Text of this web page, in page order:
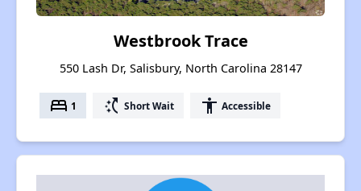
Westbrook Trace
550 Lash Dr, Salisbury, North Carolina 28147
bed 1 switch_access_shortcut Short Wait accessibility Accessible